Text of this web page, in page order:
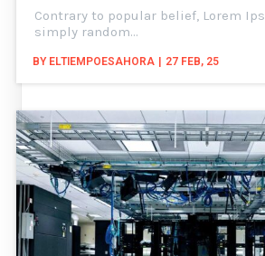
BY ELTIEMPOESAHORA | 27 FEB, 25
Contrary to popular belief, Lorem
simply random…